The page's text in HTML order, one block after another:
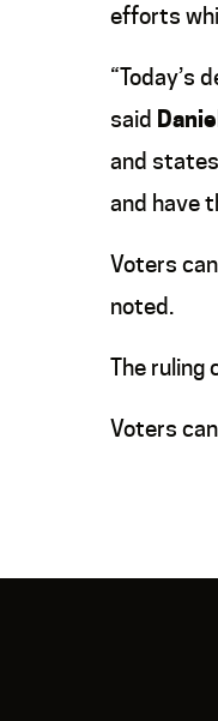
efforts
“Today’s
said
and
and have
Voters
noted.
The ruling
Voters